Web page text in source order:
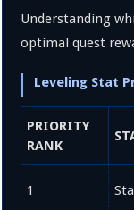
Understanding
optimal quest
Leveling Stat
PRIORITY
RANK
1